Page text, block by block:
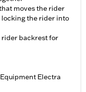
moves the rider
locking the rider into
rider backrest for
Electra